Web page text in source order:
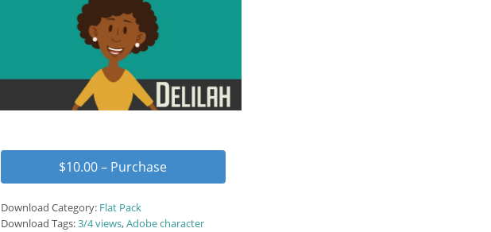
$10.00 – Purchase
Download Category: Flat Pack
Download Tags:3/4 views,Adobe character